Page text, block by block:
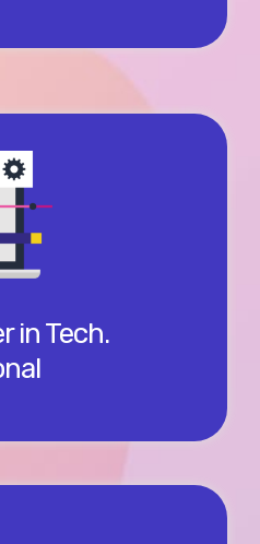
in Tech.
where college may be
loan. Or you could skip